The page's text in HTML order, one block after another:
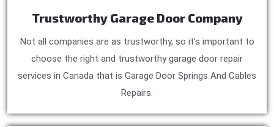
Trustworthy Garage Door Company
Not all companies are as trustworthy, so it’s important to
choose the right and trustworthy garage door repair
services in Canada that is Garage Door Springs And Cables
Repairs.